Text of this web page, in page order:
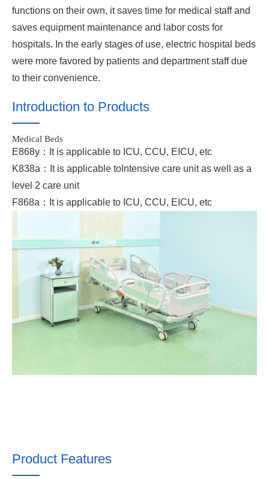
functions on their own, it saves time for medical staff and
saves equipment maintenance and labor costs for
hospitals. In the early stages of use, electric hospital beds
were more favored by patients and department staff due
to their convenience.
Introduction to Products
Medical Beds
E868y：It is applicable to ICU, CCU, EICU, etc
K838a：It is applicable toIntensive care unit as well as a
level 2 care unit
F868a：It is applicable to ICU, CCU, EICU, etc
Product Features